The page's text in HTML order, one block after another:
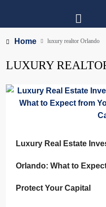
Home luxury realtor Orlando
LUXURY
Luxury Real Estate
Orlando: What to
Protect Your Capital